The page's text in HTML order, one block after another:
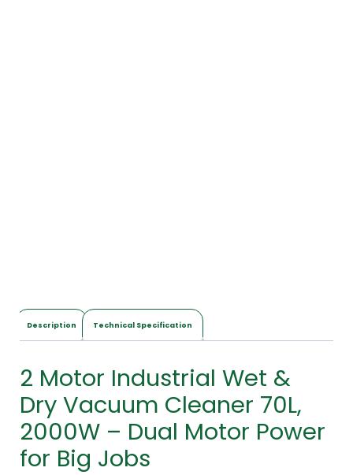
Description Technical Specification
2 Motor Industrial Wet &
Dry Vacuum Cleaner 70L,
2000W – Dual Motor Power
for Big Jobs